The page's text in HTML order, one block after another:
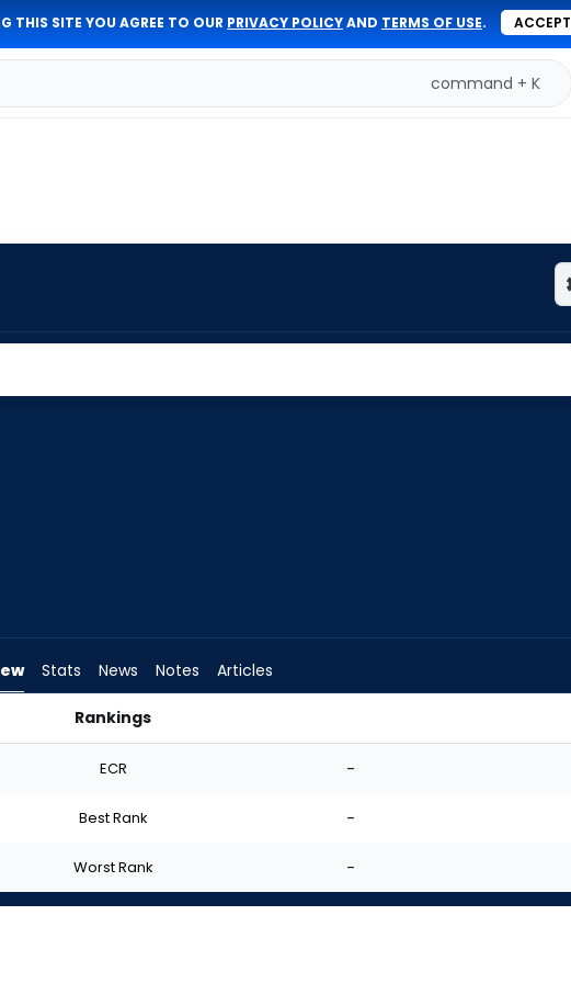
THIS SITE YOU AGREE TO OUR PRIVACY POLICYAND TERMS OF USE. ACCEPT
command + K
Stats News Notes Articles
Rankings
ECR -
Best Rank -
Worst Rank -